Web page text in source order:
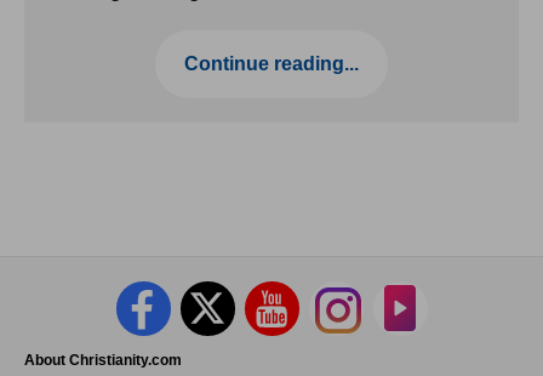
Continue reading...
About Christianity.com